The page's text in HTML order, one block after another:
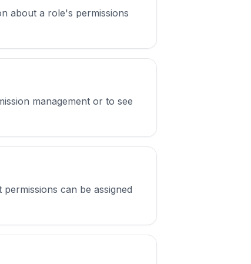
about a role's permissions
management or to see
can be assigned